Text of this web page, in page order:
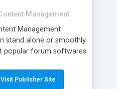
Management
Management
stand alone or smoothly
popular forum softwares
XMB, Usebb. The
the portal member
Visit Publisher Site